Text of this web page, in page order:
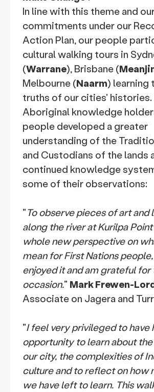
In line with this theme and
commitments under our
Action Plan, our people
cultural walking tours in
(Warrane), Brisbane (
Melbourne (Naarm) learning
truths of our cities' histories.
Aboriginal knowledge
people developed a greater
understanding of the
and Custodians of the lands
continued knowledge
some of their observations:
"To observe pieces of art and
along the river at Kurilpa
whole new perspective on
mean for First Nations
enjoyed it and am grateful for
occasion." Mark Frewen-
Associate on Jagera and
"I feel very privileged to have
opportunity to learn about
our city, the complexities of
culture and to reflect on how
we have left to learn. This